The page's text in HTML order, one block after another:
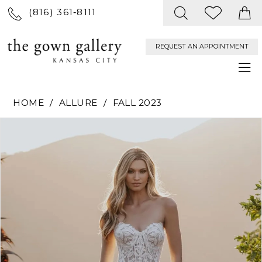
(816) 361‑8111
REQUEST AN APPOINTMENT
HOME ALLURE
FALL 2023
Carousel
end